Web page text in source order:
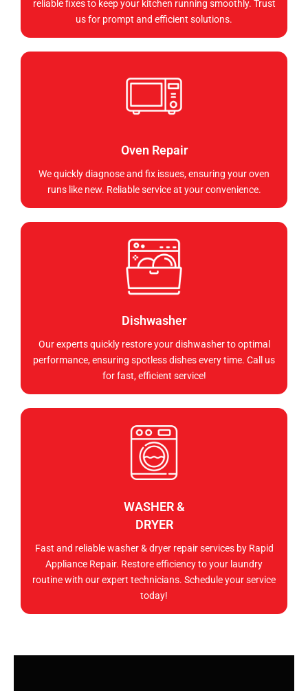
reliable fixes to keep your kitchen running smoothly. Trust
us for prompt and efficient solutions.
Oven Repair
We quickly diagnose and fix issues, ensuring your oven
runs like new. Reliable service at your convenience.
Dishwasher
Our experts quickly restore your dishwasher to optimal
performance, ensuring spotless dishes every time. Call us
for fast, efficient service!
WASHER &
DRYER
Fast and reliable washer & dryer repair services by Rapid
Appliance Repair. Restore efficiency to your laundry
routine with our expert technicians. Schedule your service
today!